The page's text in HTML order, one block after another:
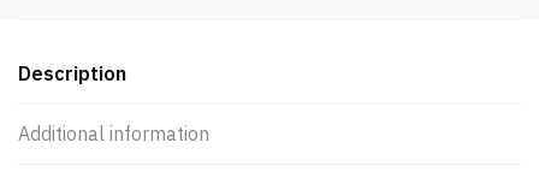
Description
Additional information